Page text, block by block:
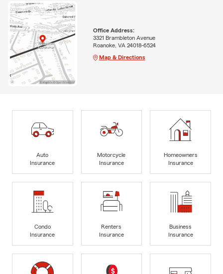
Office Address:
3321 Brambleton Avenue
Roanoke, VA 24018-6524
Map & Directions
Auto
Insurance
Motorcycle
Insurance
Homeowners
Insurance
Condo
Insurance
Renters
Insurance
Business
Insurance